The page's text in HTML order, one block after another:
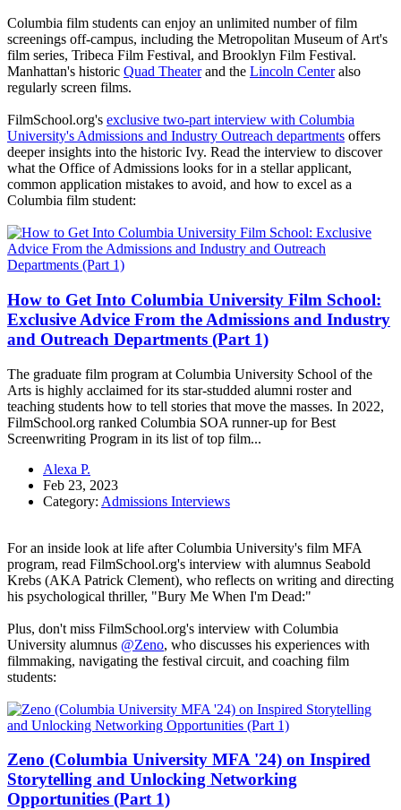
Columbia film students can enjoy an unlimited number of film
screenings off-campus, including the Metropolitan Museum of Art's
film series, Tribeca Film Festival, and Brooklyn Film Festival.
Manhattan's historic Quad Theaterand the Lincoln Centeralso
regularly screen films.
FilmSchool.org's exclusive two-part interview with Columbia
University's Admissions and Industry Outreach departments offers
deeper insights into the historic Ivy. Read the interview to discover
what the Office of Admissions looks for in a stellar applicant,
common application mistakes to avoid, and how to excel as a
Columbia film student:
How to Get Into Columbia University Film School:
Exclusive Advice From the Admissions and Industry
and Outreach Departments (Part 1)
The graduate film program at Columbia University School of the
Arts is highly acclaimed for its star-studded alumni roster and
teaching students how to tell stories that move the masses. In 2022,
FilmSchool.org ranked Columbia SOA runner-up for Best
Screenwriting Program in its list of top film...
Alexa P.
Feb 23, 2023
Category: Admissions Interviews
For an inside look at life after Columbia University's film MFA
program, read FilmSchool.org's interview with alumnus Seabold
Krebs (AKA Patrick Clement), who reflects on writing and directing
his psychological thriller, "Bury Me When I'm Dead:"
Plus, don't miss FilmSchool.org's interview with Columbia
University alumnus @Zeno, who discusses his experiences with
filmmaking, navigating the festival circuit, and coaching film
students:
Zeno (Columbia University MFA '24) on Inspired
Storytelling and Unlocking Networking
Opportunities (Part 1)